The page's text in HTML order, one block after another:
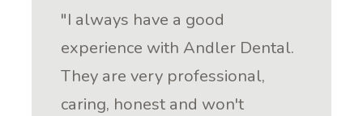
"I always have a good
experience with Andler Dental.
They are very professional,
caring, honest and won't